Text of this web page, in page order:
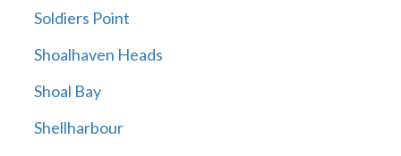
Soldiers Point
Shoalhaven Heads
Shoal Bay
Shellharbour